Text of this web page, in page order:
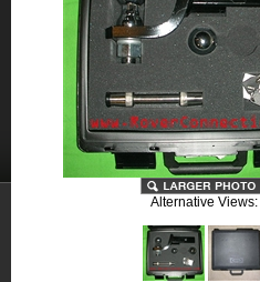
Alternative Views: